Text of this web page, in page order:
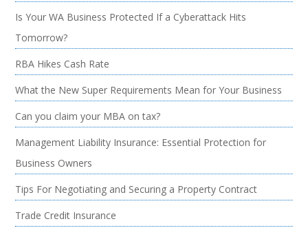
Is Your WA Business Protected If a Cyberattack Hits
Tomorrow?
RBA Hikes Cash Rate
What the New Super Requirements Mean for Your Business
Can you claim your MBA on tax?
Management Liability Insurance: Essential Protection for
Business Owners
Tips For Negotiating and Securing a Property Contract
Trade Credit Insurance